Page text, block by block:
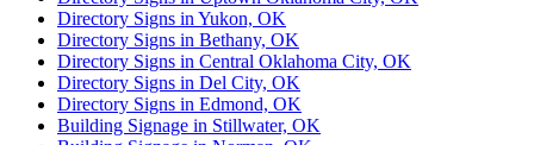
Directory Signs in Yukon, OK
Directory Signs in Bethany, OK
Directory Signs in Central Oklahoma City, OK
Directory Signs in Del City, OK
Directory Signs in Edmond, OK
Building Signage in Stillwater, OK